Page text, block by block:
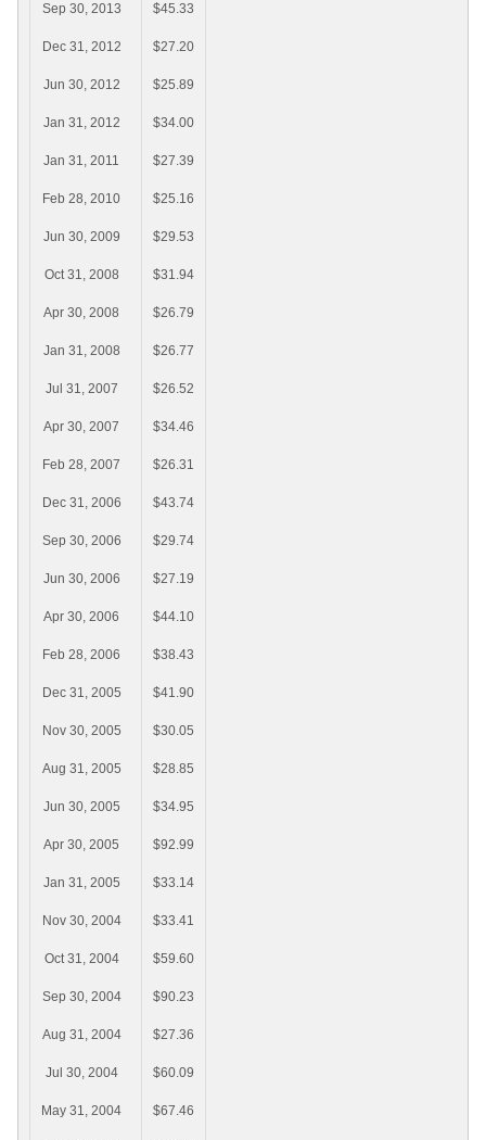
Sep 30, 2013 $45.33
Dec 31, 2012 $27.20
Jun 30, 2012 $25.89
Jan 31, 2012 $34.00
Jan 31, 2011 $27.39
Feb 28, 2010 $25.16
Jun 30, 2009 $29.53
Oct 31, 2008 $31.94
Apr 30, 2008 $26.79
Jan 31, 2008 $26.77
Jul 31, 2007 $26.52
Apr 30, 2007 $34.46
Feb 28, 2007 $26.31
Dec 31, 2006 $43.74
Sep 30, 2006 $29.74
Jun 30, 2006 $27.19
Apr 30, 2006 $44.10
Feb 28, 2006 $38.43
Dec 31, 2005 $41.90
Nov 30, 2005 $30.05
Aug 31, 2005 $28.85
Jun 30, 2005 $34.95
Apr 30, 2005 $92.99
Jan 31, 2005 $33.14
Nov 30, 2004 $33.41
Oct 31, 2004 $59.60
Sep 30, 2004 $90.23
Aug 31, 2004 $27.36
Jul 30, 2004 $60.09
May 31, 2004 $67.46